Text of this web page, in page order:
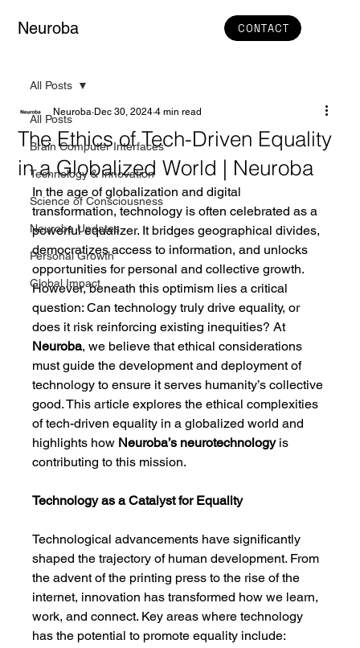
Neuroba CONTACT
All Posts
Brain Computer Interfaces
Technology & Innovation
Science of Consciousness
Neuroba Updates
Personal Growth
Global Impact
All Posts
The Ethics of Tech-Driven Equality
in a Globalized World | Neuroba
Neuroba Dec 30, 2024 4 min read
In the age of globalization and digital
transformation, technology is often celebrated as a
powerful equalizer. It bridges geographical divides,
democratizes access to information, and unlocks
opportunities for personal and collective growth.
However, beneath this optimism lies a critical
question: Can technology truly drive equality, or
does it risk reinforcing existing inequities? At
Neuroba, we believe that ethical considerations
must guide the development and deployment of
technology to ensure it serves humanity’s collective
good. This article explores the ethical complexities
of tech-driven equality in a globalized world and
highlights how Neuroba’s neurotechnology is
contributing to this mission.
Technology as a Catalyst for Equality
Technological advancements have significantly
shaped the trajectory of human development. From
the advent of the printing press to the rise of the
internet, innovation has transformed how we learn,
work, and connect. Key areas where technology
has the potential to promote equality include: